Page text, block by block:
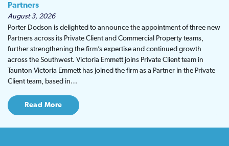
Partners
August 3, 2026
Porter Dodson is delighted to announce the appointment of three new
Partners across its Private Client and Commercial Property teams,
further strengthening the firm’s expertise and continued growth
across the Southwest. Victoria Emmett joins Private Client team in
Taunton Victoria Emmett has joined the firm as a Partner in the Private
Client team, based in…
Read More